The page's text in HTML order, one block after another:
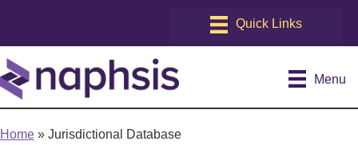
Menu
Home » Jurisdictional Database